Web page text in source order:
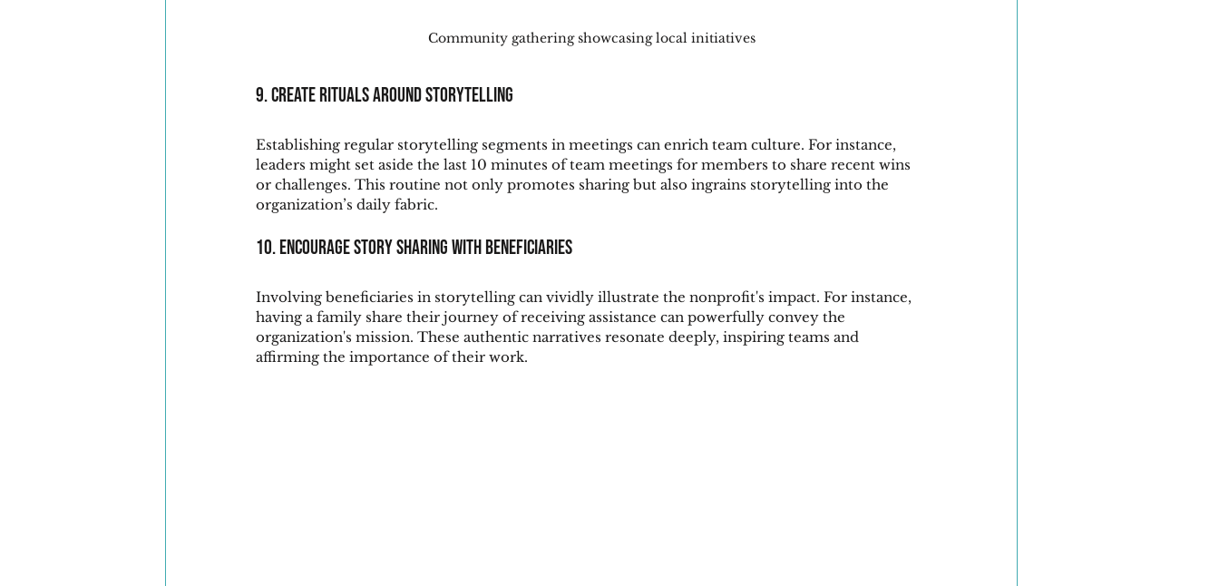
Community gathering showcasing local initiatives
9. Create Rituals around Storytelling
Establishing regular storytelling segments in meetings can enrich team culture. For instance,
leaders might set aside the last 10 minutes of team meetings for members to share recent wins
or challenges. This routine not only promotes sharing but also ingrains storytelling into the
organization’s daily fabric.
10. Encourage Story Sharing with Beneficiaries
Involving beneficiaries in storytelling can vividly illustrate the nonprofit's impact. For instance,
having a family share their journey of receiving assistance can powerfully convey the
organization's mission. These authentic narratives resonate deeply, inspiring teams and
affirming the importance of their work.